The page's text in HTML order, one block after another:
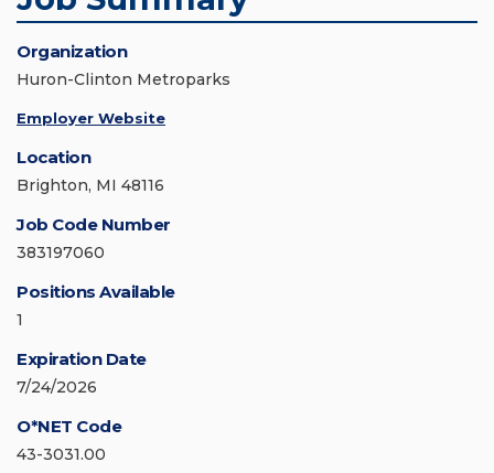
Organization
Huron-Clinton Metroparks
Employer Website
Location
Brighton, MI 48116
Job Code Number
383197060
Positions Available
1
Expiration Date
7/24/2026
O*NET Code
43-3031.00